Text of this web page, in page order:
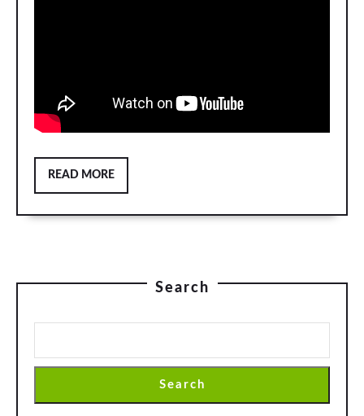
READ MOREREAD
MORE
Search
Search